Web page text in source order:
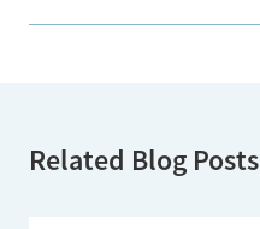
Related Blog Posts